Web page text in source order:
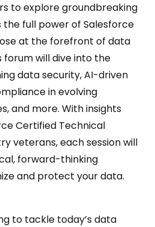
to explore groundbreaking
full power of Salesforce
at the forefront of data
forum will dive into the
data security, AI-driven
in evolving
and more. With insights
Certified Technical
veterans, each session will
forward-thinking
and protect your data.
to tackle today’s data